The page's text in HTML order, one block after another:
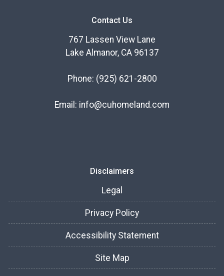
Contact Us
767 Lassen View Lane
Lake Almanor, CA 96137
Phone: (925) 621-2800
Email: info@cuhomeland.com
Disclaimers
Legal
Privacy Policy
Accessibility Statement
Site Map